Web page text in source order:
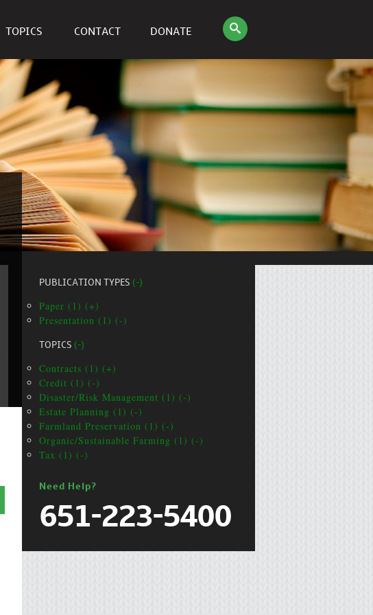
TOPICS CONTACT DONATE
PUBLICATION TYPES (-)
Paper (1) (+)
Presentation (1) (-)
TOPICS (-)
Contracts (1) (+)
Credit (1) (-)
Disaster/Risk Management (1) (-)
Estate Planning (1) (-)
Farmland Preservation (1) (-)
Organic/Sustainable Farming (1) (-)
Tax (1) (-)
Need Help?
651-223-5400